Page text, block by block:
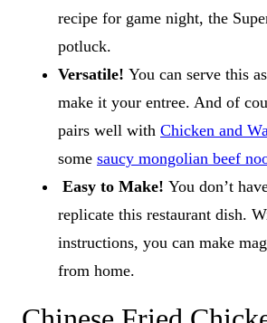
recipe for game night, the
potluck.
Versatile! You can serve this
make it your entree. And of
pairs well with Chicken and
some saucy mongolian beef
Easy to Make! You don’t
replicate this restaurant dish.
instructions, you can make
from home.